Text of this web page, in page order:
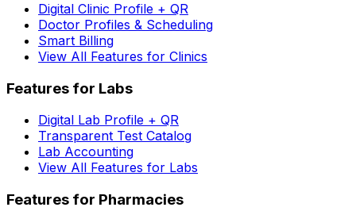
Digital Clinic Profile + QR
Doctor Profiles & Scheduling
Smart Billing
View All Features for Clinics
Features for Labs
Digital Lab Profile + QR
Transparent Test Catalog
Lab Accounting
View All Features for Labs
Features for Pharmacies